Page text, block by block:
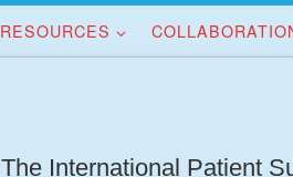
RESOURCES
The International Patient